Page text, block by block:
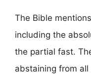
The Bible
including the
the partial fast.
abstaining from